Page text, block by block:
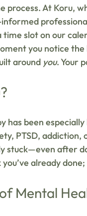
process. At Koru,
time slot on our
you notice
around you. Your
has been
PTSD,
stuck—even after
already done;
Mental